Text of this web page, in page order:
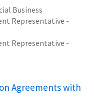
Business
Representative -
Representative -
Agreements with